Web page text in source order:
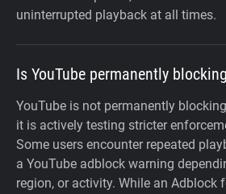
uninterrupted playback at all times.
Is YouTube permanently
YouTube is not permanently
it is actively testing stricter
Some users encounter repeated
a YouTube adblock warning
region, or activity. While an Adblock